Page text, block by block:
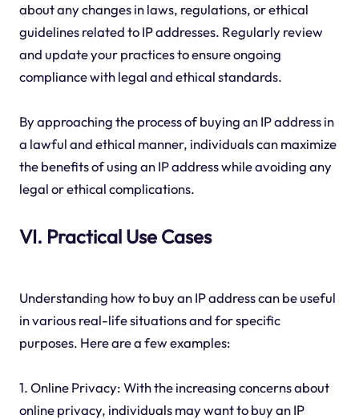
about any changes in laws, regulations, or ethical
guidelines related to IP addresses. Regularly review
and update your practices to ensure ongoing
compliance with legal and ethical standards.
By approaching the process of buying an IP address in
a lawful and ethical manner, individuals can maximize
the benefits of using an IP address while avoiding any
legal or ethical complications.
VI. Practical Use Cases
Understanding how to buy an IP address can be useful
in various real-life situations and for specific
purposes. Here are a few examples:
1. Online Privacy: With the increasing concerns about
online privacy, individuals may want to buy an IP